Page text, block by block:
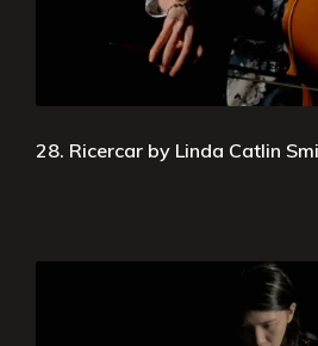
28. Ricercar by Linda Catlin